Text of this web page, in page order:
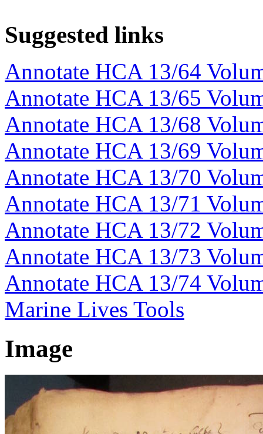
Suggested links
Annotate HCA 13/64
Annotate HCA 13/65
Annotate HCA 13/68
Annotate HCA 13/69
Annotate HCA 13/70
Annotate HCA 13/71
Annotate HCA 13/72
Annotate HCA 13/73
Annotate HCA 13/74
Marine Lives Tools
Image